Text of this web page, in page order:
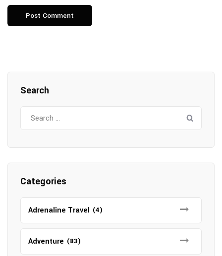
Search
Categories
Adrenaline Travel (4)
Adventure (83)